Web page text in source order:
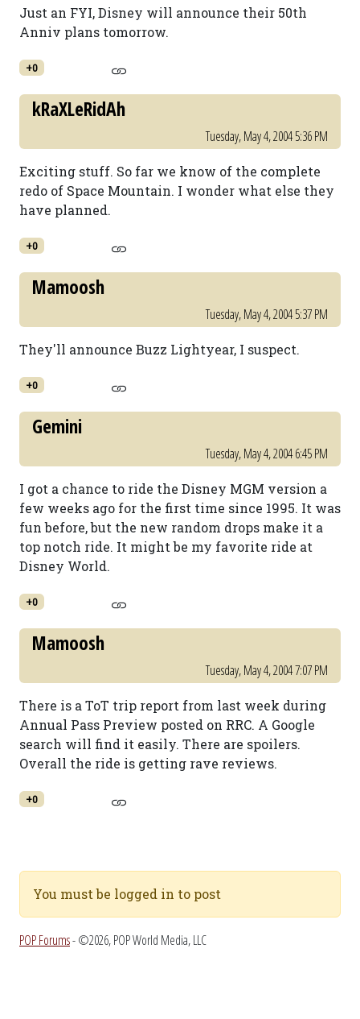
Just an FYI, Disney will announce their 50th
Anniv plans tomorrow.
+0
kRaXLeRidAh
Tuesday, May 4, 2004 5:36 PM
Exciting stuff. So far we know of the complete
redo of Space Mountain. I wonder what else they
have planned.
+0
Mamoosh
Tuesday, May 4, 2004 5:37 PM
They'll announce Buzz Lightyear, I suspect.
+0
Gemini
Tuesday, May 4, 2004 6:45 PM
I got a chance to ride the Disney MGM version a
few weeks ago for the first time since 1995. It was
fun before, but the new random drops make it a
top notch ride. It might be my favorite ride at
Disney World.
+0
Mamoosh
Tuesday, May 4, 2004 7:07 PM
There is a ToT trip report from last week during
Annual Pass Preview posted on RRC. A Google
search will find it easily. There are spoilers.
Overall the ride is getting rave reviews.
+0
You must be logged in to post
POP Forums- ©2026, POP World Media, LLC